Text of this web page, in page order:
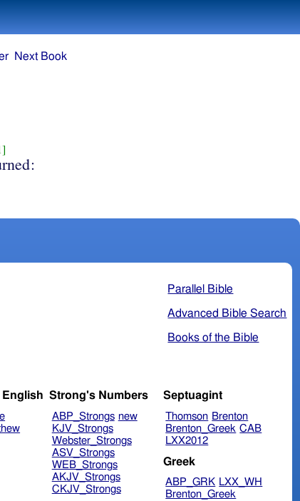
Next Book
Parallel Bible
Advanced Bible Search
Books of the Bible
English Strong's Numbers
ABP_Strongs new
KJV_Strongs
Webster_Strongs
ASV_Strongs
WEB_Strongs
AKJV_Strongs
CKJV_Strongs
Septuagint
Thomson Brenton
Brenton_Greek CAB
LXX2012
Greek
ABP_GRK LXX_WH
Brenton_Greek